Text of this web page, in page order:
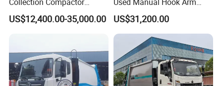
Collection Compactor
Recycling Truck Refuse
Garbage Collector Truck
US$12,400.00-35,000.00
Used Manual Hook Arm
Recyclable Gearbox Rear
Loader
US$31,200.00